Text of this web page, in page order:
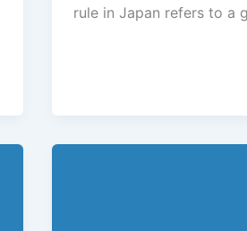
rule in Japan refers to a